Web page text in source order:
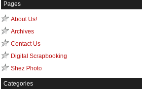
Pages
About Us!
Archives
Contact Us
Digital Scrapbooking
Shez Photo
Categories